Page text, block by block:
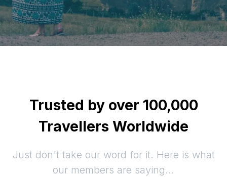
Trusted by over 100,000
Travellers Worldwide
Just don't take our word for it. Here is what
our members are saying...